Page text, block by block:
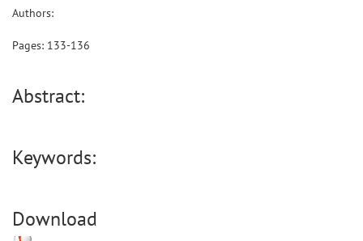
Authors:
Pages: 133-136
Abstract:
Keywords:
Download